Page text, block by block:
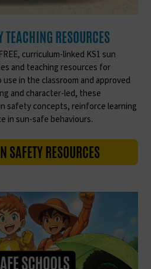
TEACHING RESOURCES
curriculum-linked KS1 sun
and teaching resources for
in the classroom and approved
and character-led, these
safety concepts, reinforce learning
in sun-safe behaviours.
SAFETY RESOURCES